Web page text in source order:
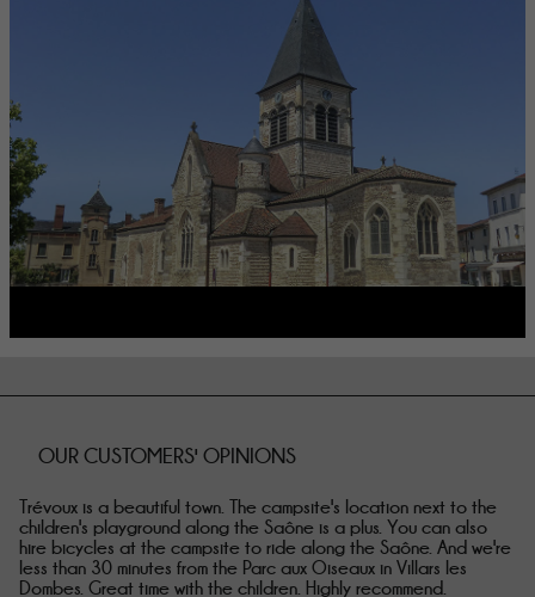
OUR CUSTOMERS' OPINIONS
The welcome, nothing to say about that! Véronique is great,
responsive and takes great care of her guests... Trévoux is a
superb town. And there are lots of things to do on site. We loved
the view from the chalet, which was well placed for us. A very
warm welcome... Laetitia